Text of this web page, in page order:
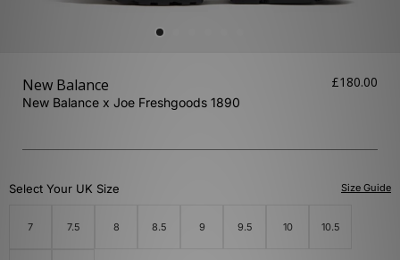
New Balance
New Balance x Joe Freshgoods 1890
£180.00
Size Guide
Select Your UK Size
7 7.5 8 8.5 9 9.5 10 10.5